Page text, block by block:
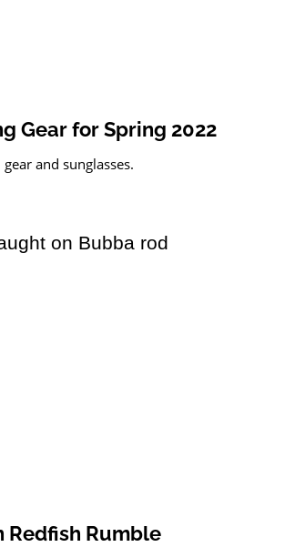
Gear for Spring 2022
and sunglasses.
Redfish Rumble